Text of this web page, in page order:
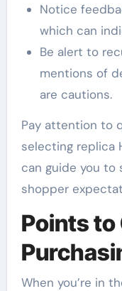
Notice
which can
Be alert to
mentions of
are cautions.
Pay attention to
selecting replica
can guide you to
shopper
Points to
When you’re in